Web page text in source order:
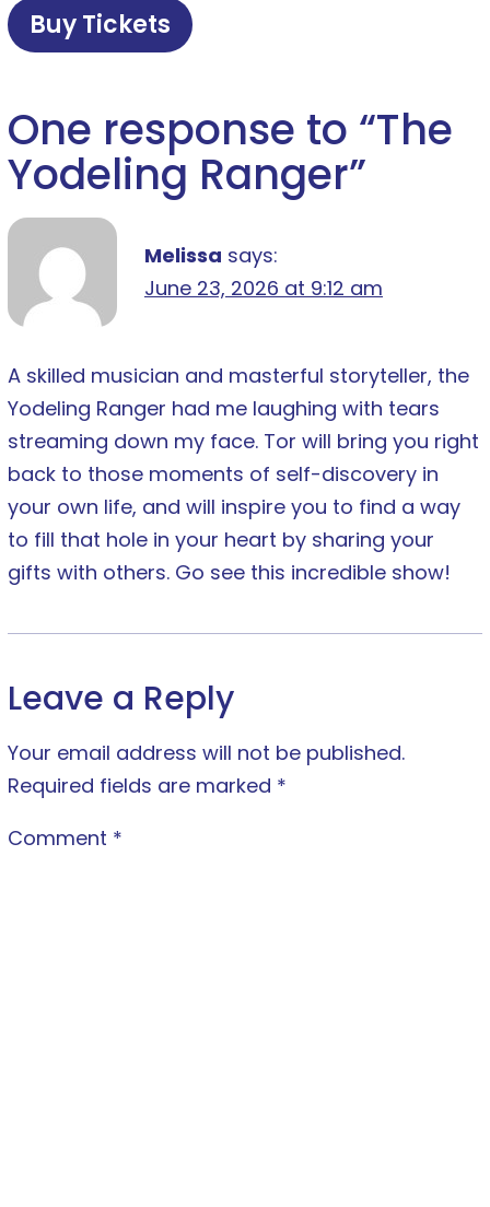
Buy Tickets
One response to “The
Yodeling Ranger”
Melissa says:
June 23, 2026 at 9:12 am
A skilled musician and masterful storyteller, the
Yodeling Ranger had me laughing with tears
streaming down my face. Tor will bring you right
back to those moments of self-discovery in
your own life, and will inspire you to find a way
to fill that hole in your heart by sharing your
gifts with others. Go see this incredible show!
Leave a Reply
Your email address will not be published.
Required fields are marked *
Comment *